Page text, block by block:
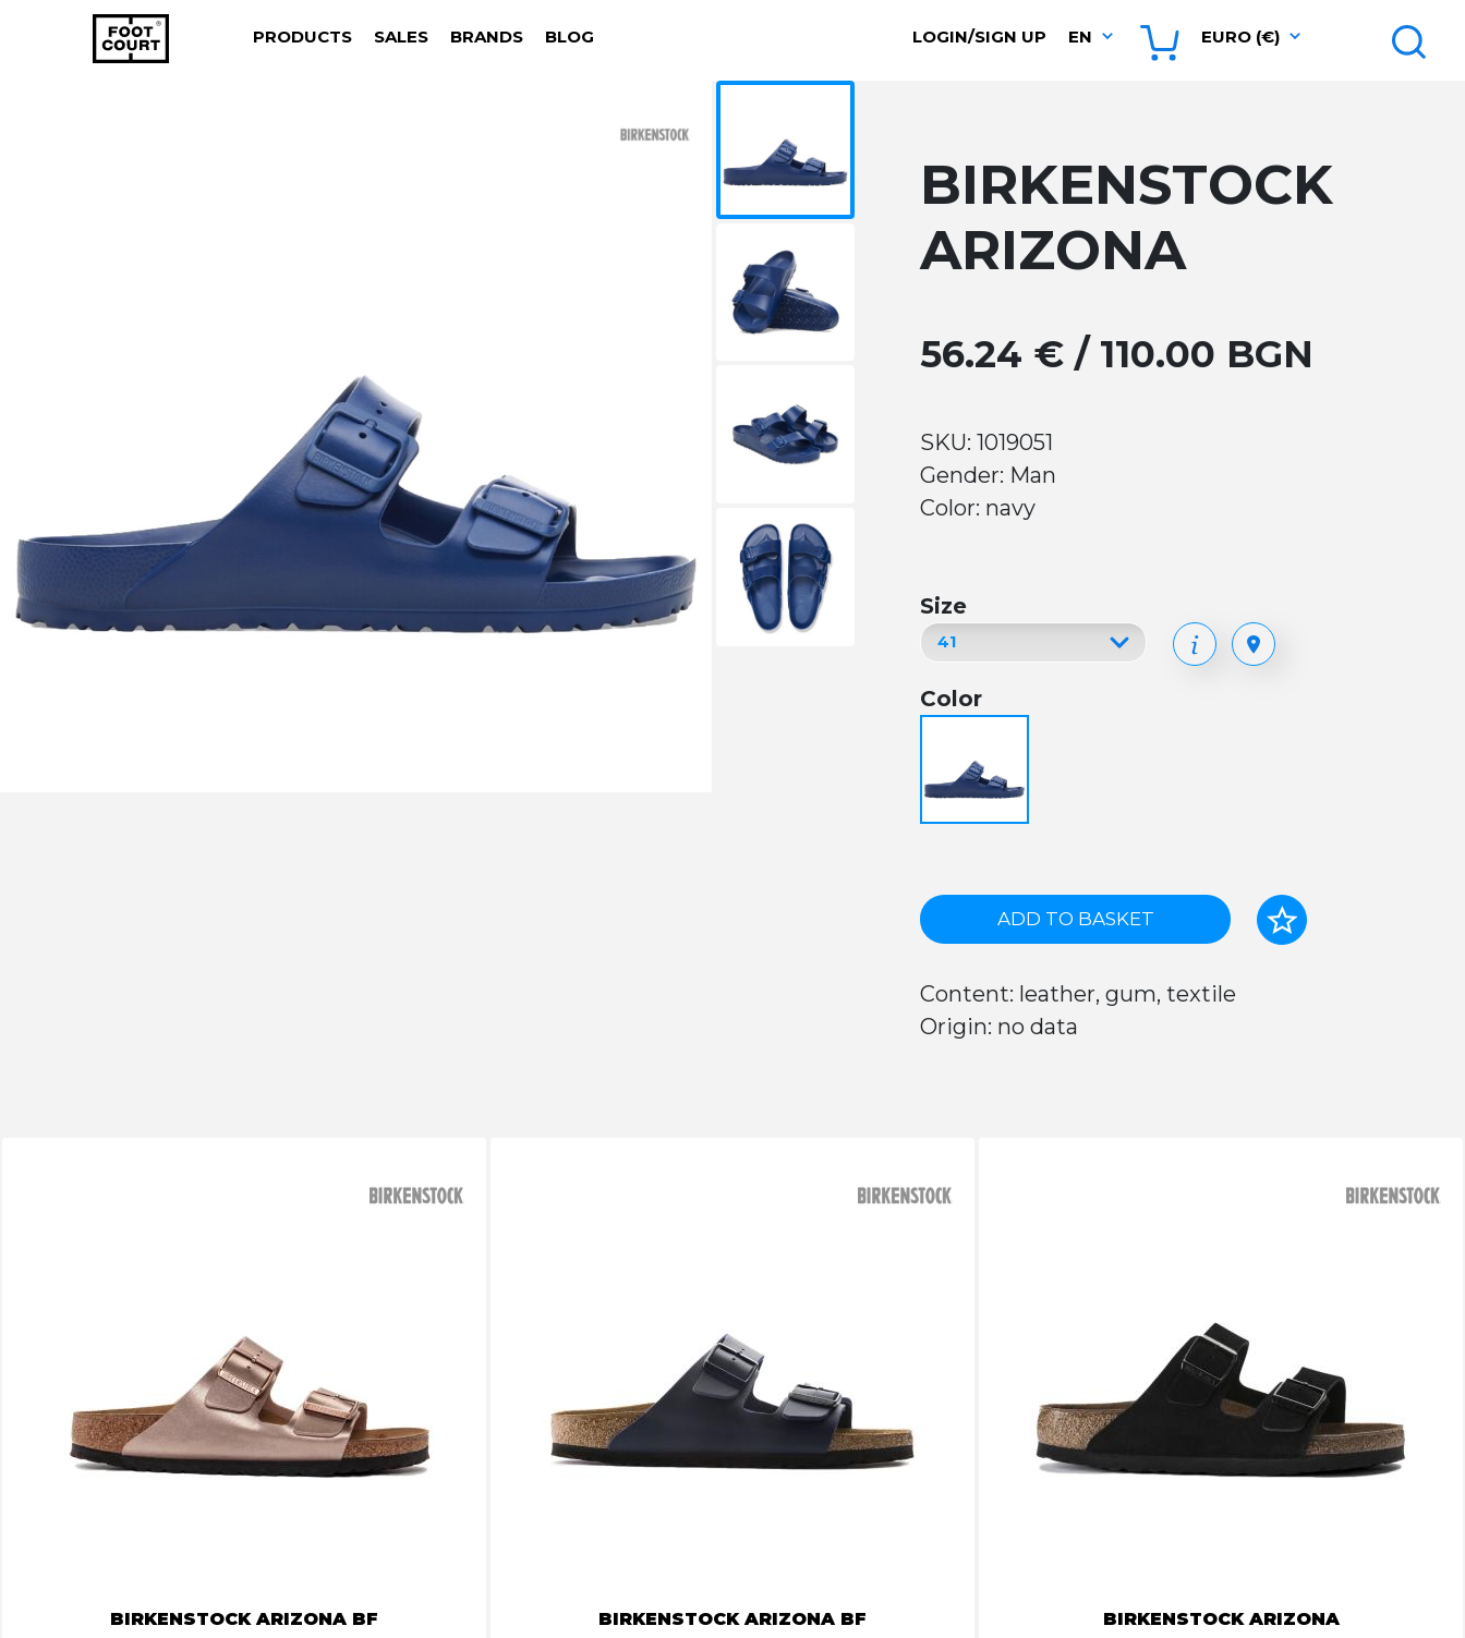
PRODUCTS SALES BRANDS BLOG LOGIN/SIGN UP EN EURO (€)
BIRKENSTOCK
ARIZONA
56.24 € / 110.00 BGN
SKU: 1019051
Gender: Man
Color: navy
Size
Color
ADD TO BASKET
Content: leather, gum, textile
Origin: no data
BIRKENSTOCK ARIZONA BF
BIRKENSTOCK ARIZONA BF
BIRKENSTOCK ARIZONA